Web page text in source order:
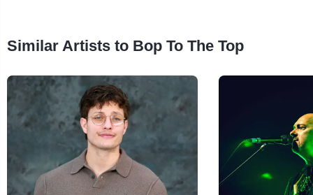
Similar Artists to Bop To The Top